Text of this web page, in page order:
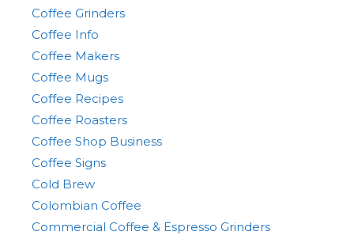
Coffee Grinders
Coffee Info
Coffee Makers
Coffee Mugs
Coffee Recipes
Coffee Roasters
Coffee Shop Business
Coffee Signs
Cold Brew
Colombian Coffee
Commercial Coffee & Espresso Grinders